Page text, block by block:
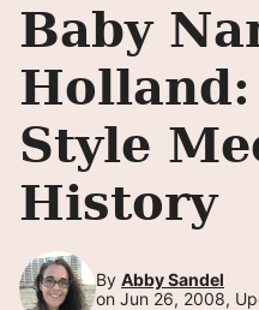
Baby
Holland:
Style
History
By Abby Sandel
on Jun 26, 2008,